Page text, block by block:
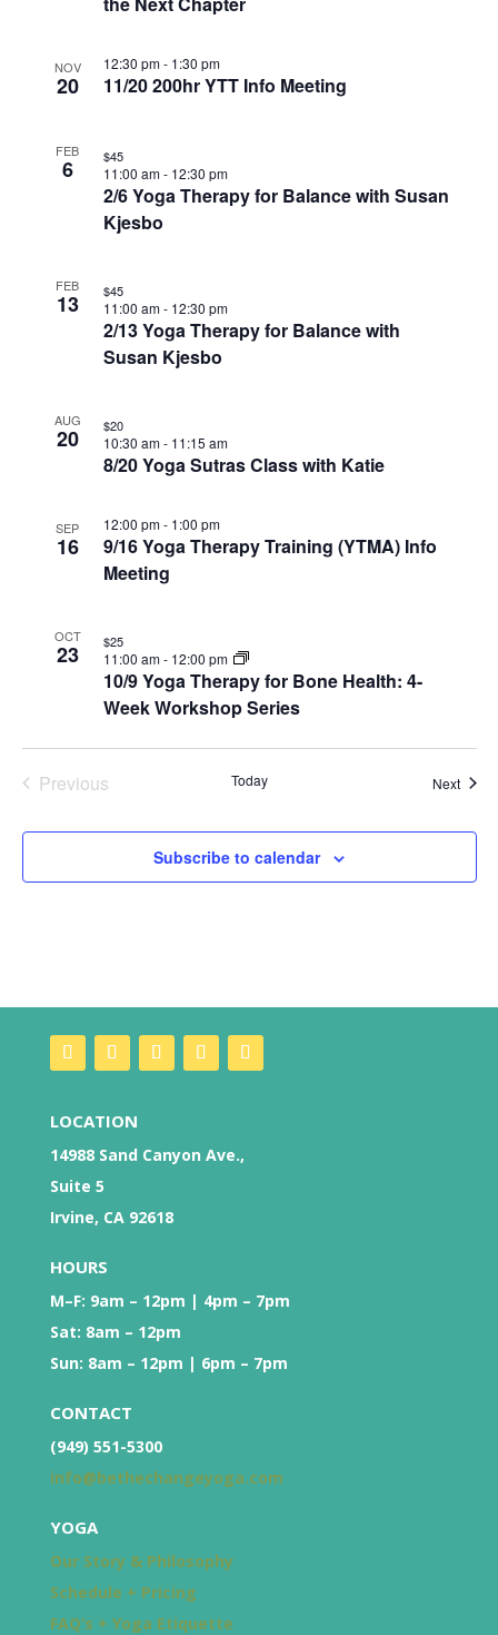
NOV
20 11/20 200hr YTT Info Meeting
12:30 pm- 1:30 pm
FEB
6
2/6 Yoga Therapy for Balance with Susan
Kjesbo
11:00 am- 12:30 pm
$45
FEB
13
2/13 Yoga Therapy for Balance with
Susan Kjesbo
11:00 am- 12:30 pm
$45
AUG
20
8/20 Yoga Sutras Class with Katie
10:30 am- 11:15 am
$20
SEP
16
9/16 Yoga Therapy Training (YTMA) Info
Meeting
12:00 pm- 1:00 pm
OCT
23
10/9 Yoga Therapy for Bone Health: 4-
Week Workshop Series
11:00 am- 12:00 pm
$25
Previous
Today Next
Subscribe to calendar
LOCATION
14988 Sand Canyon Ave.,
Suite 5
Irvine, CA 92618
HOURS
M–F: 9am – 12pm | 4pm – 7pm
Sat: 8am – 12pm
Sun: 8am – 12pm | 6pm – 7pm
CONTACT
(949) 551-5300
info@bethechangeyoga.com
YOGA
Our Story & Philosophy
Schedule + Pricing
FAQ’s + Yoga Etiquette